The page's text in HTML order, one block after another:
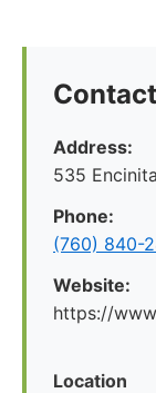
Address:
535
Phone:
(760) 840-
Website:
https://
Location